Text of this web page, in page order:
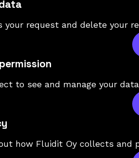
your request and delete your
to see and manage your
how Fluidit Oy collects and